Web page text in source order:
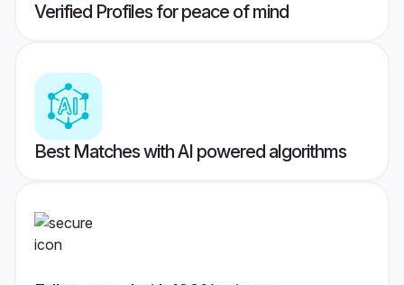
Verified Profiles for peace of mind
Best Matches with AI powered algorithms